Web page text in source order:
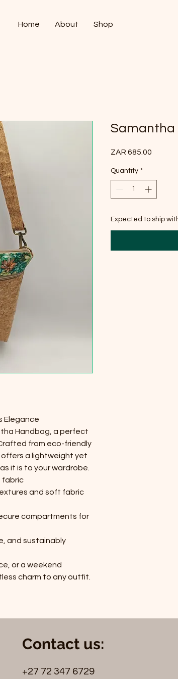
Home About Shop
Elegance
Handbag, a perfect
from eco-friendly
a lightweight yet
it is to your wardrobe.
fabric
and soft fabric
compartments for
and sustainably
or a weekend
charm to any outfit.
Samantha
ZAR 685.00
Quantity *
Expected to ship
Contact us:
+27 72 347 6729